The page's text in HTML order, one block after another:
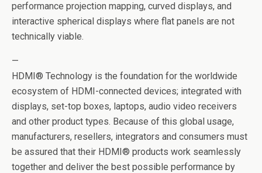
performance projection mapping, curved displays, and
interactive spherical displays where flat panels are not
technically viable.
—
HDMI® Technology is the foundation for the worldwide
ecosystem of HDMI-connected devices; integrated with
displays, set-top boxes, laptops, audio video receivers
and other product types. Because of this global usage,
manufacturers, resellers, integrators and consumers must
be assured that their HDMI® products work seamlessly
together and deliver the best possible performance by